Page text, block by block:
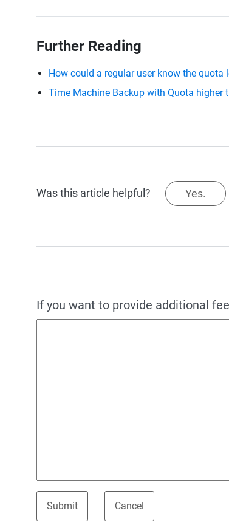
Further Reading
How could a regular user know the quota
Time Machine Backup with Quota higher
Was this article helpful? Yes.
If you want to provide additional